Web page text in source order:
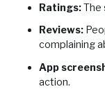
Ratings:The
Reviews:
complaining
App
action.